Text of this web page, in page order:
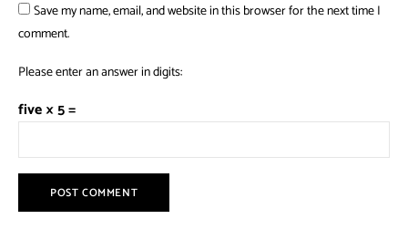
Save my name, email, and website in this browser for the next time I
comment.
Please enter an answer in digits:
five × 5 =